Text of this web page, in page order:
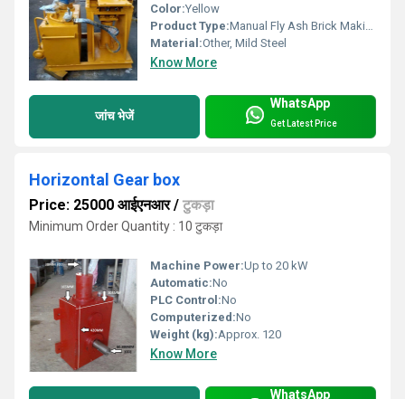
Color:Yellow
Product Type:Manual Fly Ash Brick Making Machine
Material:Other, Mild Steel
Know More
जांच भेजें
WhatsApp
Get Latest Price
Horizontal Gear box
Price: 25000 आईएनआर/ टुकड़ा
Minimum Order Quantity : 10 टुकड़ा
Machine Power:Up to 20 kW
Automatic:No
PLC Control:No
Computerized:No
Weight (kg):Approx. 120
Know More
WhatsApp